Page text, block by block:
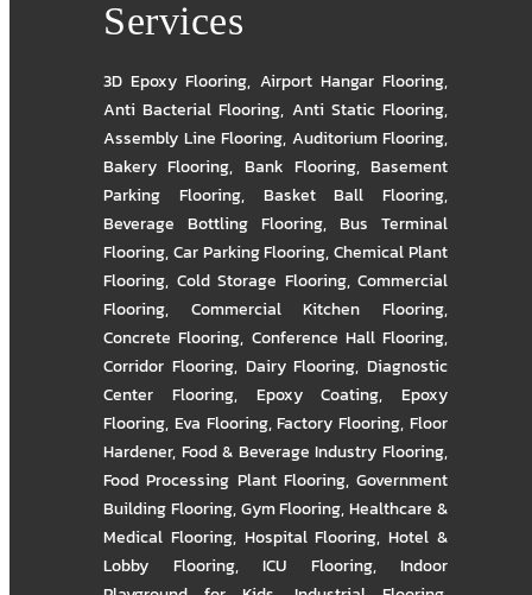
Services
3D Epoxy Flooring, Airport Hangar Flooring,
Anti Bacterial Flooring, Anti Static Flooring,
Assembly Line Flooring, Auditorium Flooring,
Bakery Flooring, Bank Flooring, Basement
Parking Flooring, Basket Ball Flooring,
Beverage Bottling Flooring, Bus Terminal
Flooring,Car Parking Flooring,Chemical Plant
Flooring, Cold Storage Flooring, Commercial
Flooring, Commercial Kitchen Flooring,
Concrete Flooring, Conference Hall Flooring,
Corridor Flooring, Dairy Flooring, Diagnostic
Center Flooring, Epoxy Coating, Epoxy
Flooring, Eva Flooring,Factory Flooring,Floor
Hardener, Food & Beverage Industry Flooring,
Food Processing Plant Flooring, Government
Building Flooring,Gym Flooring,Healthcare &
Medical Flooring, Hospital Flooring,Hotel &
Lobby Flooring, ICU Flooring, Indoor